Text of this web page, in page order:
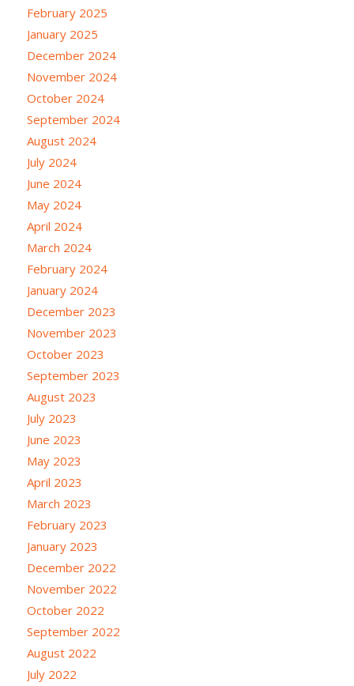
February 2025
January 2025
December 2024
November 2024
October 2024
September 2024
August 2024
July 2024
June 2024
May 2024
April 2024
March 2024
February 2024
January 2024
December 2023
November 2023
October 2023
September 2023
August 2023
July 2023
June 2023
May 2023
April 2023
March 2023
February 2023
January 2023
December 2022
November 2022
October 2022
September 2022
August 2022
July 2022